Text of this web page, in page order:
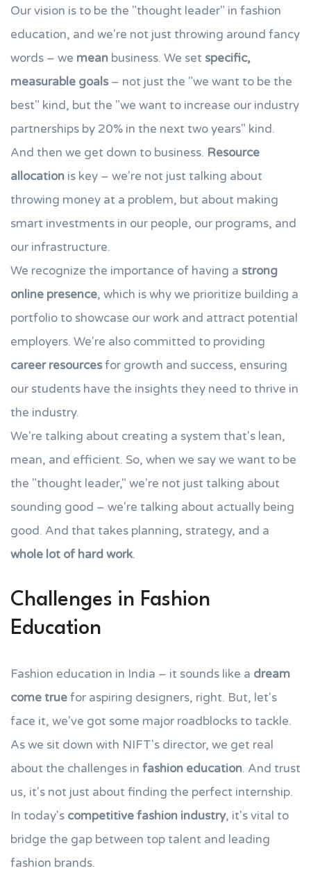
Our vision is to be the "thought leader" in fashion
education, and we're not just throwing around fancy
words – we mean business. We set specific,
measurable goals – not just the "we want to be the
best" kind, but the "we want to increase our industry
partnerships by 20% in the next two years" kind.
And then we get down to business. Resource
allocation is key – we're not just talking about
throwing money at a problem, but about making
smart investments in our people, our programs, and
our infrastructure.
We recognize the importance of having a strong
online presence, which is why we prioritize building a
portfolio to showcase our work and attract potential
employers. We're also committed to providing
career resourcesfor growth and success, ensuring
our students have the insights they need to thrive in
the industry.
We're talking about creating a system that's lean,
mean, and efficient. So, when we say we want to be
the "thought leader," we're not just talking about
sounding good – we're talking about actually being
good. And that takes planning, strategy, and a
whole lot of hard work.
Challenges in Fashion
Education
Fashion education in India – it sounds like a dream
come truefor aspiring designers, right. But, let's
face it, we've got some major roadblocks to tackle.
As we sit down with NIFT's director, we get real
about the challenges in fashion education. And trust
us, it's not just about finding the perfect internship.
In today's competitive fashion industry, it's vital to
bridge the gap between top talent and leading
fashion brands.